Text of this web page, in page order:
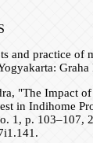
and practice of
"The Impact
in Indihome
1, p. 103–107,